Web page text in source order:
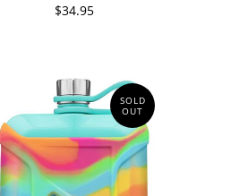
$34.95
SOLD
OUT